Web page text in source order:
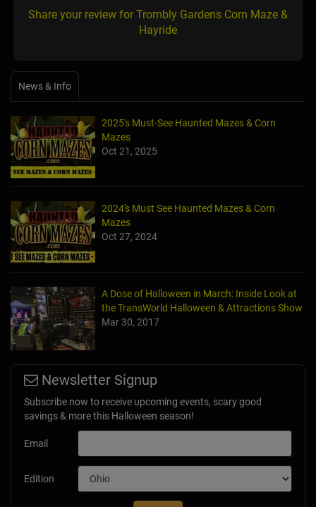
Share your review for Trombly Gardens Corn Maze &
Hayride
News & Info
2025's Must-See Haunted Mazes & Corn
Mazes
Oct 21, 2025
2024's Must See Haunted Mazes & Corn
Mazes
Oct 27, 2024
A Dose of Halloween in March: Inside Look at
the TransWorld Halloween & Attractions Show
Mar 30, 2017
Newsletter Signup
Subscribe now to receive upcoming events, scary good
savings & more this Halloween season!
Email
Edition